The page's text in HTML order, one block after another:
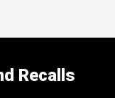
Recalls